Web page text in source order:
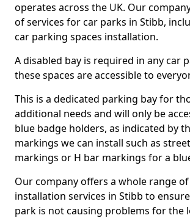
operates across the UK. Our
of services for car parks in Stibb,
car parking spaces installation.
A disabled bay is required in any car
these spaces are accessible to
This is a dedicated parking bay for
additional needs and will only be
blue badge holders, as indicated by
markings we can install such as
markings or H bar markings for a
Our company offers a whole range
installation services in Stibb to
park is not causing problems for the